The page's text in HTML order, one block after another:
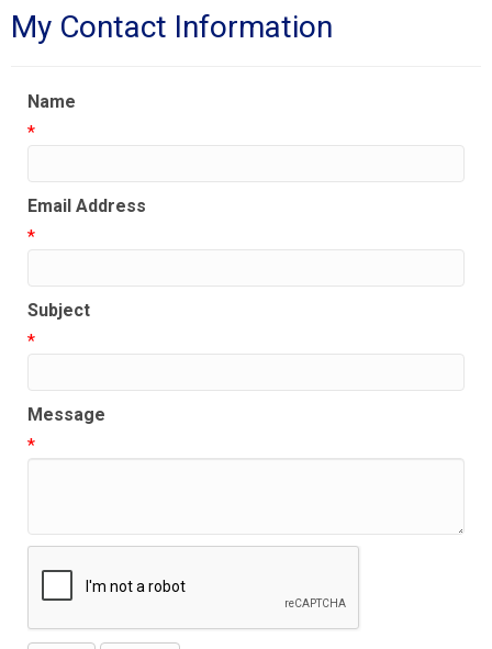
My Contact Information
Name
*
Email Address
*
Subject
*
Message
*